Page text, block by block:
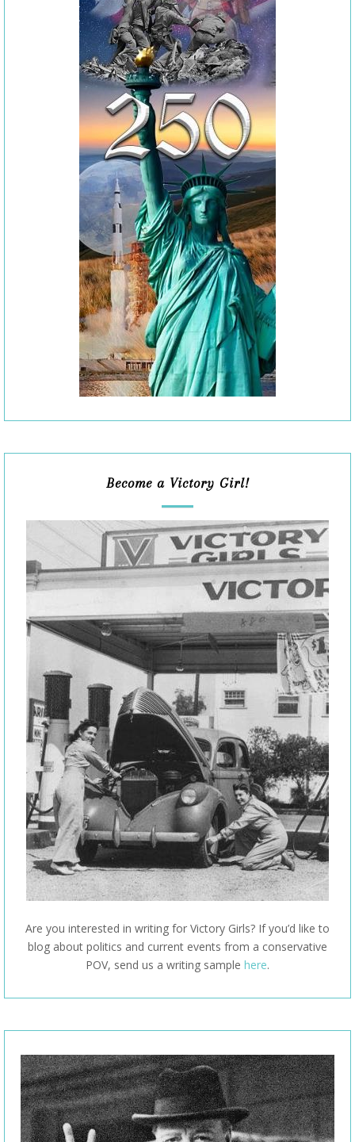
Become a Victory Girl!
Are you interested in writing for Victory Girls? If you’d like to
blog about politics and current events from a conservative
POV, send us a writing sample here.